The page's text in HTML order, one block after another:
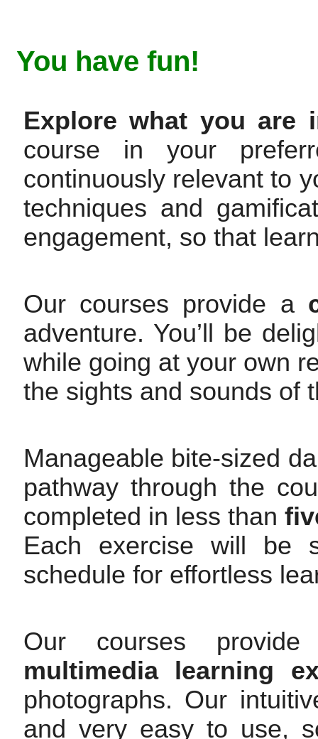
You have fun!
Explore what you are
course in your
continuously relevant to
techniques and
engagement, so that
Our courses provide a
adventure. You’ll be
while going at your own
the sights and sounds of
Manageable bite-sized
pathway through the
completed in less than
Each exercise will be
schedule for effortless
Our courses
multimedia learning
photographs. Our
and very easy to use,